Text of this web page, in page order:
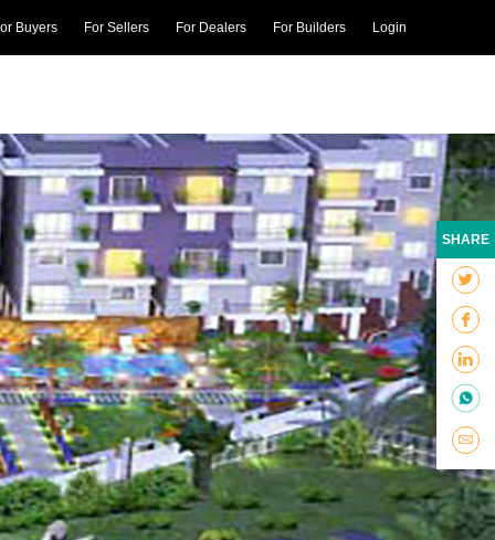
Buyers For Sellers For Dealers For Builders Login
SHARE